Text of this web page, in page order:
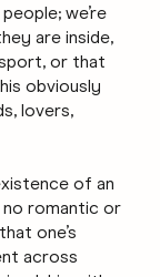
we’re
are inside,
or that
obviously
lovers,
of an
romantic or
one’s
across